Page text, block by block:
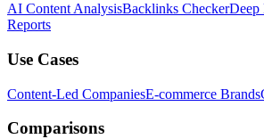
AI Content AnalysisBacklinks CheckerDeep
Reports
Use Cases
Content-Led CompaniesE-commerce Brands
Comparisons